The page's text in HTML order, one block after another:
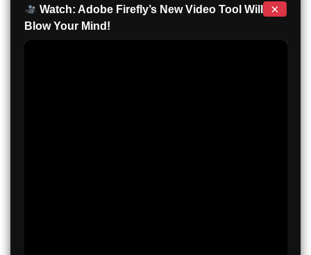
Watch: Adobe Firefly’s New Video Tool Will
Blow Your Mind!
×